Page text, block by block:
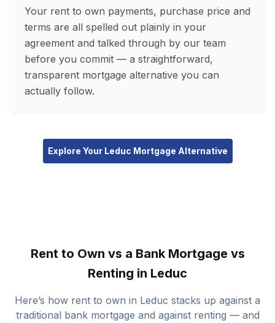
Your rent to own payments, purchase price and
terms are all spelled out plainly in your
agreement and talked through by our team
before you commit — a straightforward,
transparent mortgage alternative you can
actually follow.
Explore Your Leduc Mortgage Alternative
Rent to Own vs a Bank Mortgage vs
Renting in Leduc
Here’s how rent to own in Leduc stacks up against a
traditional bank mortgage and against renting — and